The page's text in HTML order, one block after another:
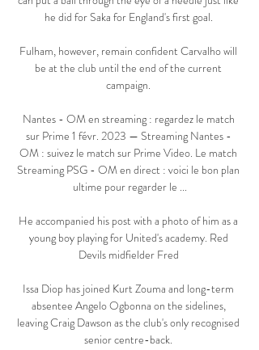
he did for Saka for England's first goal.
Fulham, however, remain confident Carvalho will
be at the club until the end of the current
campaign.
Nantes - OM en streaming : regardez le match
sur Prime 1 févr. 2023 — Streaming Nantes -
OM : suivez le match sur Prime Video. Le match
Streaming PSG - OM en direct : voici le bon plan
ultime pour regarder le ...
He accompanied his post with a photo of him as a
young boy playing for United's academy. Red
Devils midfielder Fred
Issa Diop has joined Kurt Zouma and long-term
absentee Angelo Ogbonna on the sidelines,
leaving Craig Dawson as the club's only recognised
senior centre-back.